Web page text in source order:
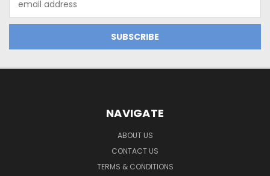
Address
NAVIGATE
ABOUT US
CONTACT US
TERMS & CONDITIONS